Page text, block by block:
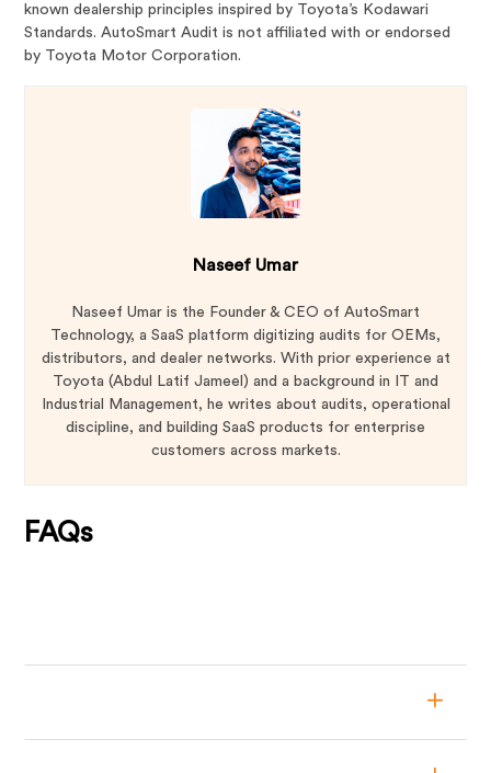
known dealership principles inspired by Toyota’s Kodawari
Standards. AutoSmart Audit is not affiliated with or endorsed
by Toyota Motor Corporation.
Naseef Umar
Naseef Umar is the Founder & CEO of AutoSmart
Technology, a SaaS platform digitizing audits for OEMs,
distributors, and dealer networks. With prior experience at
Toyota (Abdul Latif Jameel) and a background in IT and
Industrial Management, he writes about audits, operational
discipline, and building SaaS products for enterprise
customers across markets.
FAQs